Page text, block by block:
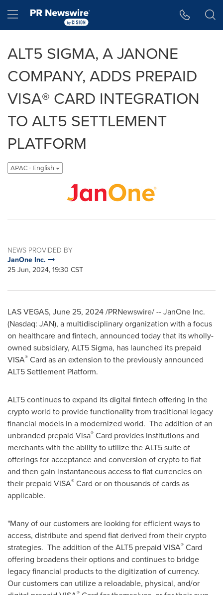
Hamburger menu
ALT5 SIGMA, A JANONE
COMPANY, ADDS PREPAID
VISA®️ CARD INTEGRATION
TO ALT5 SETTLEMENT
PLATFORM
APAC - English
NEWS PROVIDED BY
JanOne Inc.
25 Jun, 2024, 19:30 CST
LAS VEGAS, June 25, 2024/PRNewswire/ -- JanOne Inc.
(Nasdaq: JAN), a multidisciplinary organization with a focus
on healthcare and fintech, announced today that its wholly-
owned subsidiary, ALT5 Sigma, has launched its prepaid
VISA®️ Card as an extension to the previously announced
ALT5 Settlement Platform.
ALT5 continues to expand its digital fintech offering in the
crypto world to provide functionality from traditional legacy
financial models in a modernized world. The addition of an
unbranded prepaid Visa®️ Card provides institutions and
merchants with the ability to utilize the ALT5 suite of
offerings for acceptance and conversion of crypto to fiat
and then gain instantaneous access to fiat currencies on
their prepaid VISA®️ Card or on thousands of cards as
applicable.
"Many of our customers are looking for efficient ways to
access, distribute and spend fiat derived from their crypto
strategies. The addition of the ALT5 prepaid VISA®️ Card
offering broadens their options and continues to bridge
legacy financial products to the digitization of currency.
Our customers can utilize a reloadable, physical, and/or
®️